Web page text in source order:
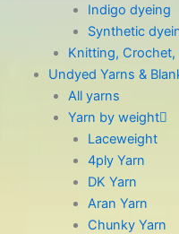
Indigo dyeing
Synthetic
Knitting, Crochet,
Undyed Yarns &
All yarns
Yarn by weight
Laceweight
4ply Yarn
DK Yarn
Aran Yarn
Chunky Yarn